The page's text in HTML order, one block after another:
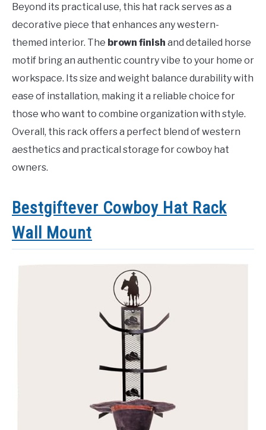
Beyond its practical use, this hat rack serves as a
decorative piece that enhances any western-
themed interior. The brown finish and detailed horse
motif bring an authentic country vibe to your home or
workspace. Its size and weight balance durability with
ease of installation, making it a reliable choice for
those who want to combine organization with style.
Overall, this rack offers a perfect blend of western
aesthetics and practical storage for cowboy hat
owners.
Bestgiftever Cowboy Hat Rack
Wall Mount